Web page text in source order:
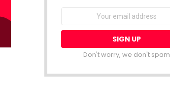
NEWSLETTER
Email
Don't worry, we don't spam